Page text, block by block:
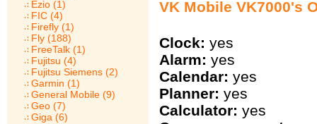
Ezio (1)
FIC (4)
Firefly (1)
Fly (188)
FreeTalk (1)
Fujitsu (4)
Fujitsu Siemens (2)
Garmin (1)
General Mobile (9)
Geo (7)
Giga (6)
VK Mobile VK7000's
Clock: yes
Alarm: yes
Calendar: yes
Planner: yes
Calculator: yes